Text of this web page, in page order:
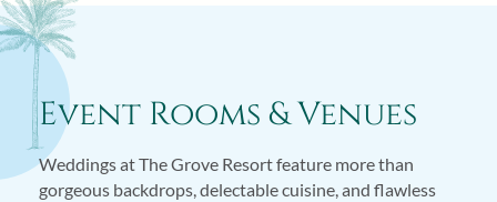
Event Rooms & Venues
Weddings at The Grove Resort feature more than
gorgeous backdrops, delectable cuisine, and flawless